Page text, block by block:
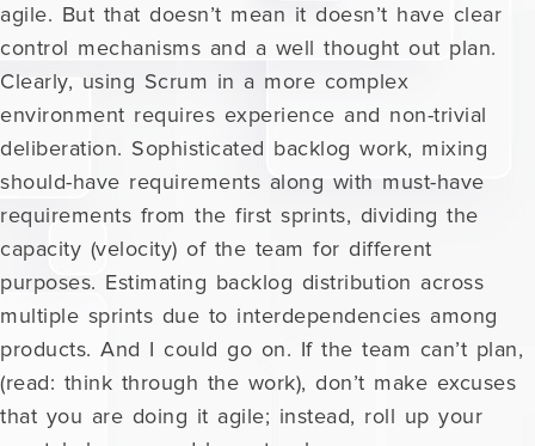
agile. But that doesn’t mean it doesn’t have clear
control mechanisms and a well thought out plan.
Clearly, using Scrum in a more complex
environment requires experience and non-trivial
deliberation. Sophisticated backlog work, mixing
should-have requirements along with must-have
requirements from the first sprints, dividing the
capacity (velocity) of the team for different
purposes. Estimating backlog distribution across
multiple sprints due to interdependencies among
products. And I could go on. If the team can’t plan,
(read: think through the work), don’t make excuses
that you are doing it agile; instead, roll up your